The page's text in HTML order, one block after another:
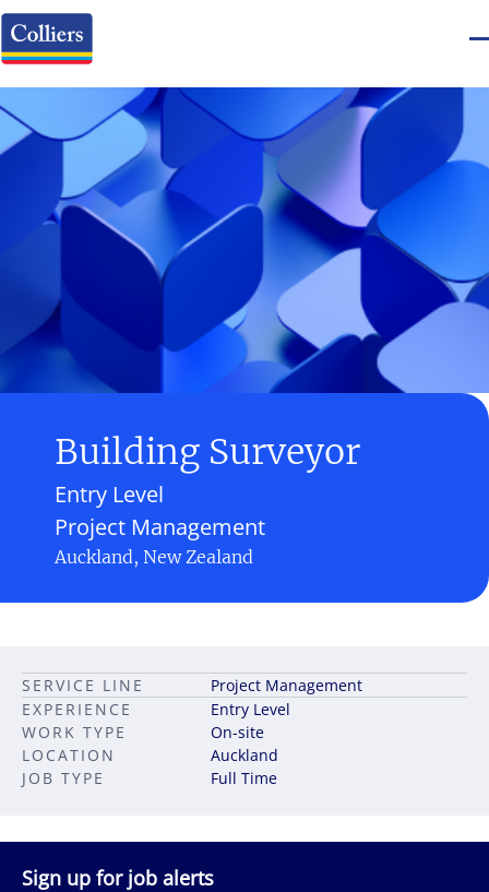
Building Surveyor
Project Management
Entry Level
Auckland, New Zealand
JOB TYPE Full Time
SERVICE LINE
Project Management
EXPERIENCE
Entry Level
LOCATION Auckland
WORK TYPE On-site
Sign up for job alerts